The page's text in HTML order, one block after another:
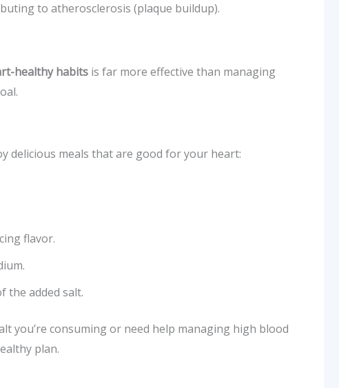
to atherosclerosis (plaque buildup).
healthy habits is far more effective than managing
delicious meals that are good for your heart:
flavor.
the added salt.
you’re consuming or need help managing high blood
plan.